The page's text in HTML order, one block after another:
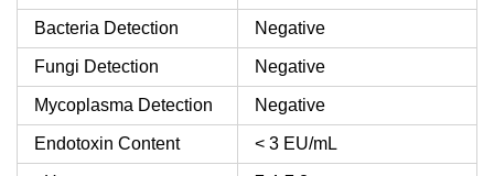
Bacteria Detection Negative
Fungi Detection Negative
Mycoplasma Detection Negative
Endotoxin Content < 3 EU/mL